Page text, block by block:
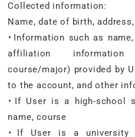
Collected information:
Name, date of birth,
・Information such as
affiliation information
course/major) provided by
to the account, and other
・If User is a high-school
name, course
・If User is a university